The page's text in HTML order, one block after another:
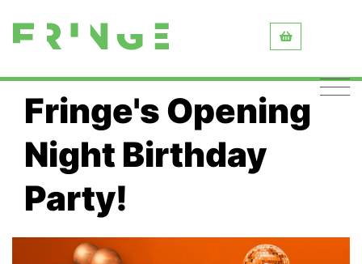
Fringe's Opening
Night Birthday
Party!